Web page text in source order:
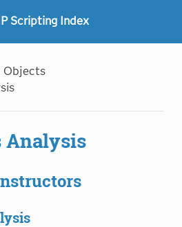
Scripting Index
Objects
Analysis